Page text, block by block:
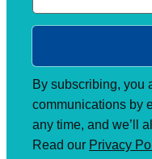
By subscribing, you
communications by
any time, and we’ll
Read our Privacy